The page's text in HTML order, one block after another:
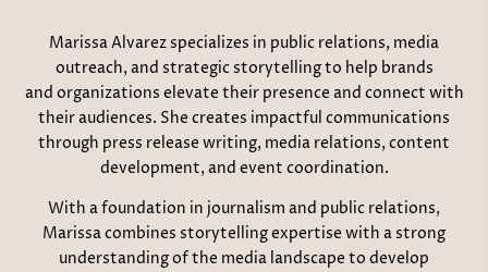
Marissa Alvarez specializes in public relations, media
outreach, and strategic storytelling to help brands
and organizations elevate their presence and connect with
their audiences. She creates impactful communications
through press release writing, media relations, content
development, and event coordination.
With a foundation in journalism and public relations,
Marissa combines storytelling expertise with a strong
understanding of the media landscape to develop